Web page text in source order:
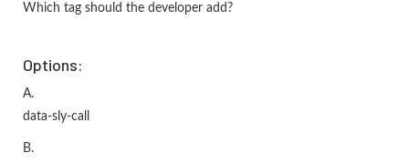
Which tag should the developer add?
Options:
A.
data-sly-call
B.